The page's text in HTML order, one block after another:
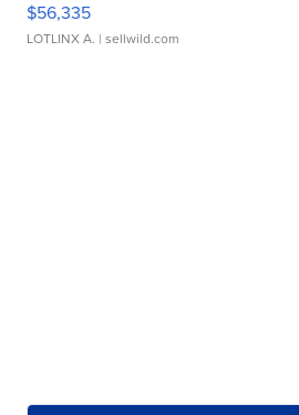
$56,335
LOTLINX A. | sellwild.com